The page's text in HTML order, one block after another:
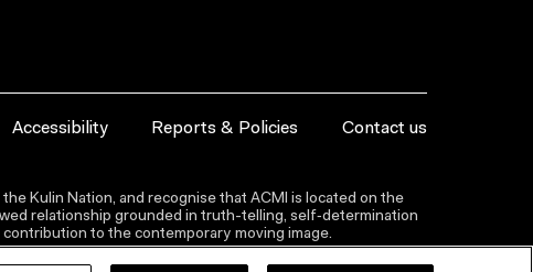
Accessibility Reports & Policies Contact us
Kulin Nation, and recognise that ACMI is located on the
relationship grounded in truth-telling, self‑determination
to the contemporary moving image.